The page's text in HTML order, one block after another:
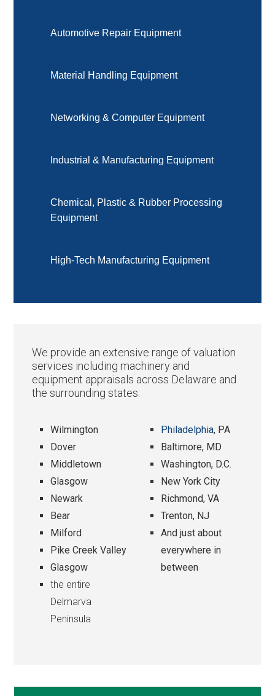
Automotive Repair Equipment
Material Handling Equipment
Networking & Computer Equipment
Industrial & Manufacturing Equipment
Chemical, Plastic & Rubber Processing
Equipment
High-Tech Manufacturing Equipment
We provide an extensive range of valuation
services including machinery and
equipment appraisals across Delaware and
the surrounding states:
Wilmington
Dover
Middletown
Glasgow
Newark
Bear
Milford
Pike Creek Valley
Glasgow
the entire
Delmarva
Peninsula
Philadelphia, PA
Baltimore, MD
Washington, D.C.
New York City
Richmond, VA
Trenton, NJ
And just about
everywhere in
between